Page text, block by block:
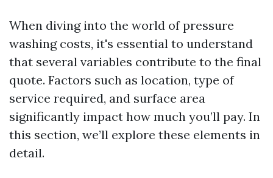
When diving into the world of pressure
washing costs, it's essential to understand
that several variables contribute to the final
quote. Factors such as location, type of
service required, and surface area
significantly impact how much you’ll pay. In
this section, we’ll explore these elements in
detail.